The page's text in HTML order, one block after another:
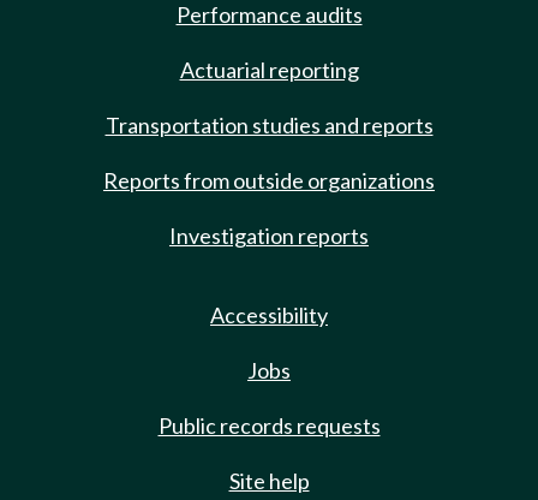
Performance audits
Actuarial reporting
Transportation studies and reports
Reports from outside organizations
Investigation reports
Accessibility
Jobs
Public records requests
Site help